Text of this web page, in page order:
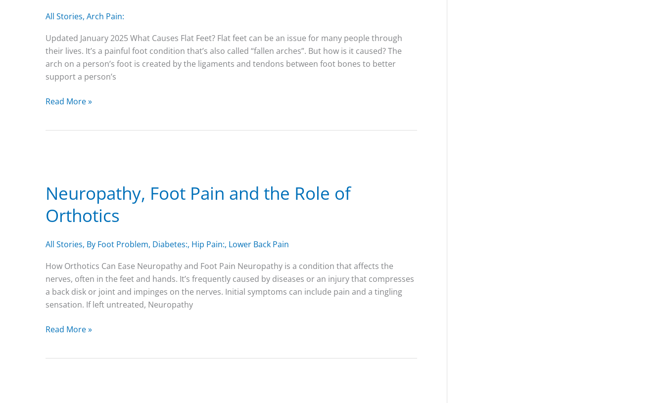
All Stories, Arch Pain:
Updated January 2025 What Causes Flat Feet? Flat feet can be an issue for many people through
their lives. It’s a painful foot condition that’s also called “fallen arches”. But how is it caused? The
arch on a person’s foot is created by the ligaments and tendons between foot bones to better
support a person’s
Custom
Read More »
Neuropathy, Foot Pain and the Role of
Orthotics
All Stories, By Foot Problem, Diabetes:, Hip Pain:, Lower Back Pain
How Orthotics Can Ease Neuropathy and Foot Pain Neuropathy is a condition that affects the
nerves, often in the feet and hands. It’s frequently caused by diseases or an injury that compresses
a back disk or joint and impinges on the nerves. Initial symptoms can include pain and a tingling
sensation. If left untreated, Neuropathy
Neuropathy,
Read More »